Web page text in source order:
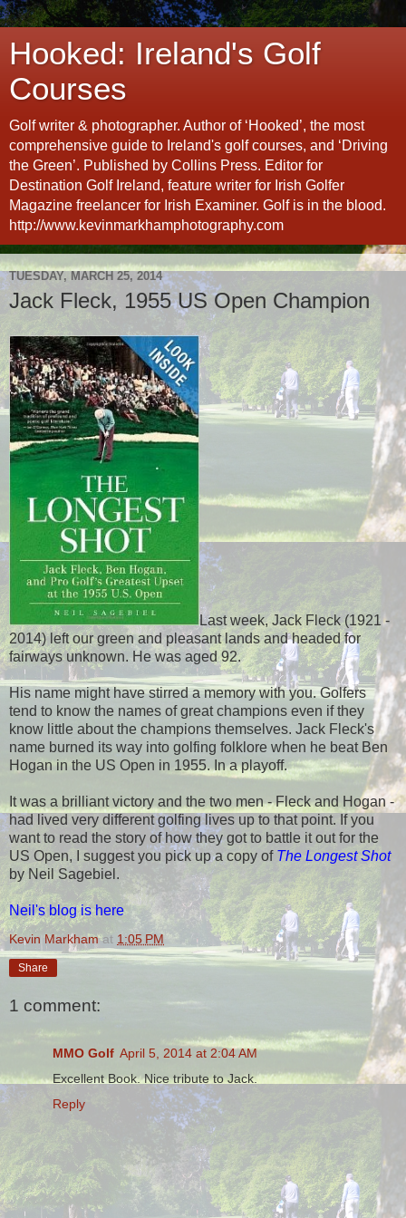
Hooked: Ireland's Golf
Courses
Golf writer & photographer. Author of ‘Hooked’, the most
comprehensive guide to Ireland's golf courses, and ‘Driving
the Green’. Published by Collins Press. Editor for
Destination Golf Ireland, feature writer for Irish Golfer
Magazine freelancer for Irish Examiner. Golf is in the blood.
http://www.kevinmarkhamphotography.com
TUESDAY, MARCH 25, 2014
Jack Fleck, 1955 US Open Champion
Last week, Jack Fleck (1921 -
2014) left our green and pleasant lands and headed for
fairways unknown. He was aged 92.
His name might have stirred a memory with you. Golfers
tend to know the names of great champions even if they
know little about the champions themselves. Jack Fleck's
name burned its way into golfing folklore when he beat Ben
Hogan in the US Open in 1955. In a playoff.
It was a brilliant victory and the two men - Fleck and Hogan -
had lived very different golfing lives up to that point. If you
want to read the story of how they got to battle it out for the
US Open, I suggest you pick up a copy of The Longest Shot
by Neil Sagebiel.
Neil's blog is here
Kevin Markham at 1:05 PM
Share
1 comment:
MMO Golf April 5, 2014 at 2:04 AM
Excellent Book. Nice tribute to Jack.
Reply